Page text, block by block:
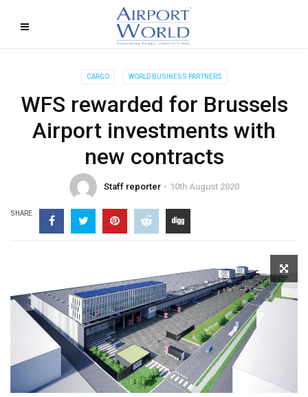
CARGO WORLD BUSINESS PARTNERS
WFS rewarded for Brussels
Airport investments with
new contracts
Staff reporter 10th August 2020
SHARE